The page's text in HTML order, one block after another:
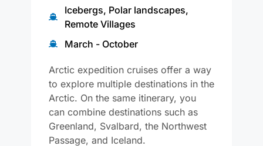
Icebergs, Polar landscapes,
Remote Villages
March - October
Arctic expedition cruises offer a way
to explore multiple destinations in the
Arctic. On the same itinerary, you
can combine destinations such as
Greenland, Svalbard, the Northwest
Passage, and Iceland.